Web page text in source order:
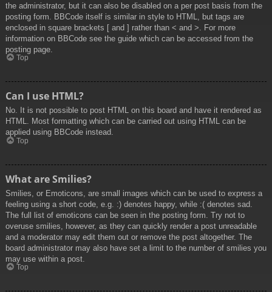
the administrator, but it can also be disabled on a per post basis from the
posting form. BBCode itself is similar in style to HTML, but tags are
enclosed in square brackets [ and ] rather than < and >. For more
information on BBCode see the guide which can be accessed from the
posting page.
Top
Can I use HTML?
No. It is not possible to post HTML on this board and have it rendered as
HTML. Most formatting which can be carried out using HTML can be
applied using BBCode instead.
Top
What are Smilies?
Smilies, or Emoticons, are small images which can be used to express a
feeling using a short code, e.g. :) denotes happy, while :( denotes sad.
The full list of emoticons can be seen in the posting form. Try not to
overuse smilies, however, as they can quickly render a post unreadable
and a moderator may edit them out or remove the post altogether. The
board administrator may also have set a limit to the number of smilies you
may use within a post.
Top